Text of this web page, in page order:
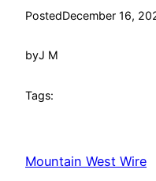
PostedDecember 16,
byJ M
Tags:
Mountain West Wire